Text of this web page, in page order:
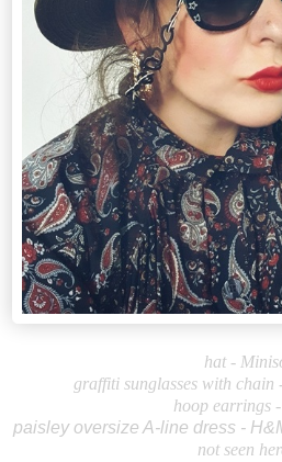
hat -
graffiti sunglasses with chain
hoop earrings
paisley oversize A-line dress -
not seen